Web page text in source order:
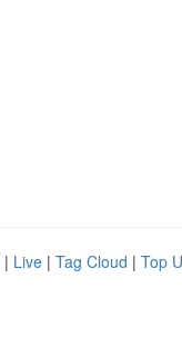
| Live | Tag Cloud | Top